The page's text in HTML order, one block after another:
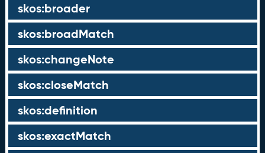
skos:broader
skos:broadMatch
skos:changeNote
skos:closeMatch
skos:definition
skos:exactMatch